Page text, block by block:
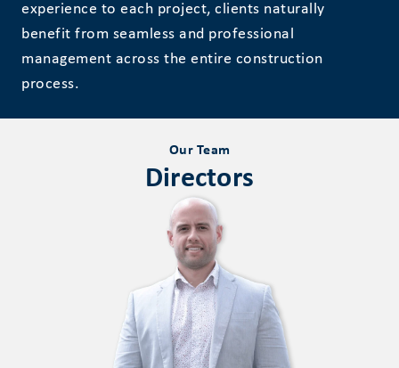
experience to each project, clients naturally
benefit from seamless and professional
management across the entire construction
process.
Our Team
Directors